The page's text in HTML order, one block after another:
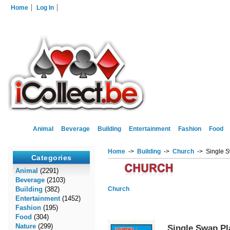
Home Log In
Animal Beverage Building Entertainment Fashion Food
Categories
Animal (2291)
Beverage (2103)
Building (382)
Entertainment(1452)
Fashion (195)
Food (304)
Nature (299)
Home -> Building -> Church -> Single
Church